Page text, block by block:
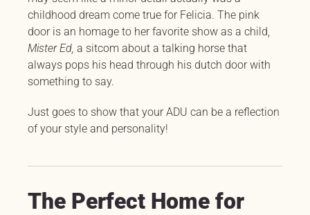
childhood dream come true for Felicia. The pink
door is an homage to her favorite show as a child,
Mister Ed, a sitcom about a talking horse that
always pops his head through his dutch door with
something to say.
Just goes to show that your ADU can be a reflection
of your style and personality!
The Perfect Home for